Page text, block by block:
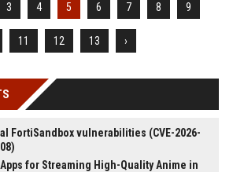
3 4 5 6 7 8 9
11 12 13 ›
FortiSandbox vulnerabilities (CVE-2026-
for Streaming High-Quality Anime in